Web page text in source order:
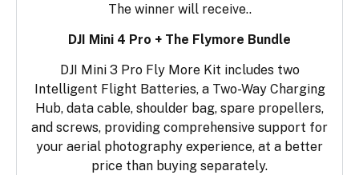
The winner will receive..
DJI Mini 4 Pro + The Flymore Bundle
DJI Mini 3 Pro Fly More Kit includes two
Intelligent Flight Batteries, a Two-Way Charging
Hub, data cable, shoulder bag, spare propellers,
and screws, providing comprehensive support for
your aerial photography experience, at a better
price than buying separately.